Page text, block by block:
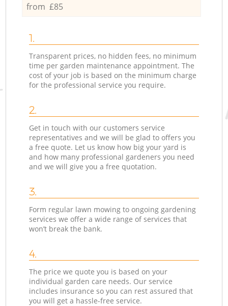
from £85
1.
Transparent prices, no hidden fees, no minimum
time per garden maintenance appointment. The
cost of your job is based on the minimum charge
for the professional service you require.
2.
Get in touch with our customers service
representatives and we will be glad to offers you
a free quote. Let us know how big your yard is
and how many professional gardeners you need
and we will give you a free quotation.
3.
Form regular lawn mowing to ongoing gardening
services we offer a wide range of services that
won’t break the bank.
4.
The price we quote you is based on your
individual garden care needs. Our service
includes insurance so you can rest assured that
you will get a hassle-free service.